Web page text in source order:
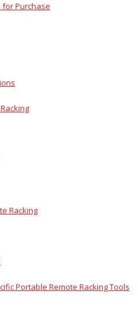
for Purchase
Racking
Portable Remote Racking Tools